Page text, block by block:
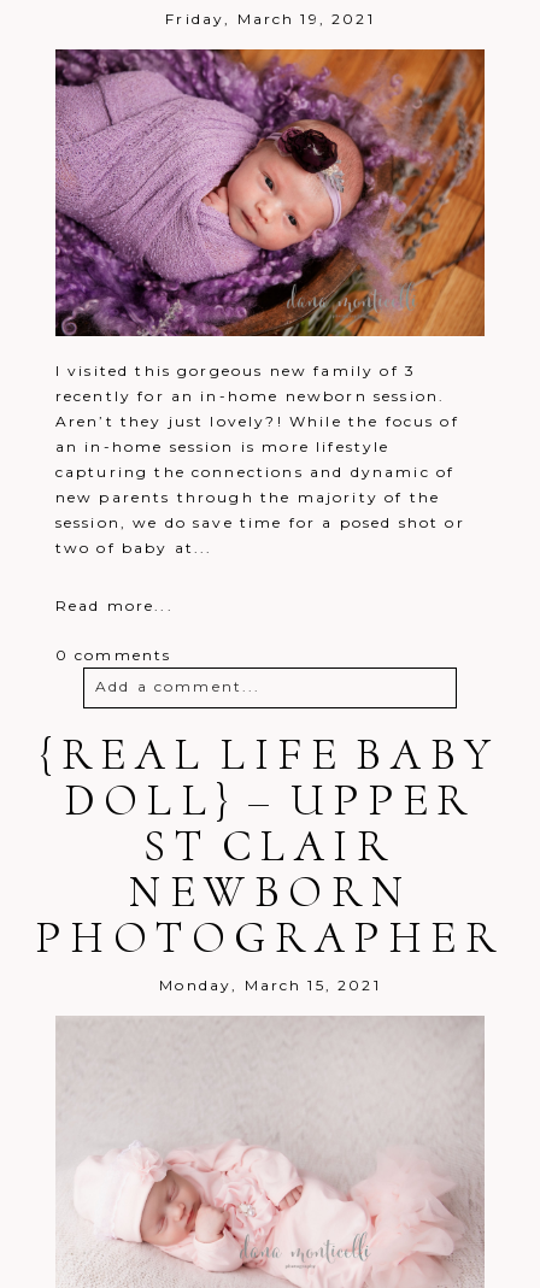
Post CommentFriday, March 19, 2021
I visited this gorgeous new family of 3
recently for an in-home newborn session.
Aren’t they just lovely?! While the focus of
an in-home session is more lifestyle
capturing the connections and dynamic of
new parents through the majority of the
session, we do save time for a posed shot or
two of baby at...
Read more...
0 comments
Add a comment...
shared. Required fields are marked *
Post Comment
{REAL LIFE BABY
DOLL} – UPPER
ST CLAIR
NEWBORN
PHOTOGRAPHER
Monday, March 15, 2021